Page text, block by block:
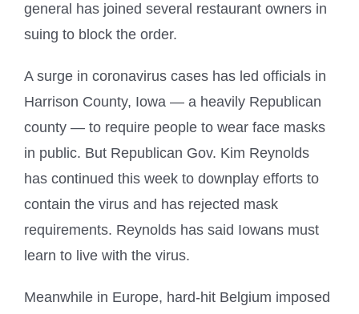
general has joined several restaurant owners in
suing to block the order.
A surge in coronavirus cases has led officials in
Harrison County, Iowa — a heavily Republican
county — to require people to wear face masks
in public. But Republican Gov. Kim Reynolds
has continued this week to downplay efforts to
contain the virus and has rejected mask
requirements. Reynolds has said Iowans must
learn to live with the virus.
Meanwhile in Europe, hard-hit Belgium imposed